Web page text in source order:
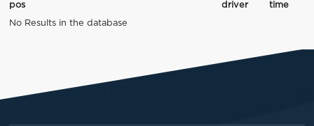
pos driver
time
No Results in the database